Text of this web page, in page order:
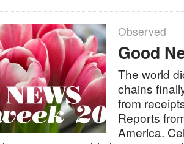
Observed
Good
The world
chains
from
Reports
America.